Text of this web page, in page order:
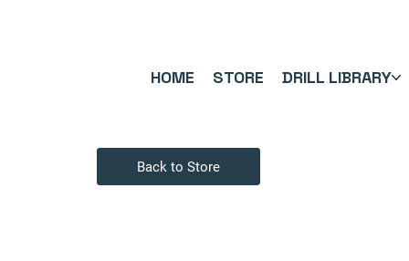
HOME STORE DRILL LIBRARY
Back to Store